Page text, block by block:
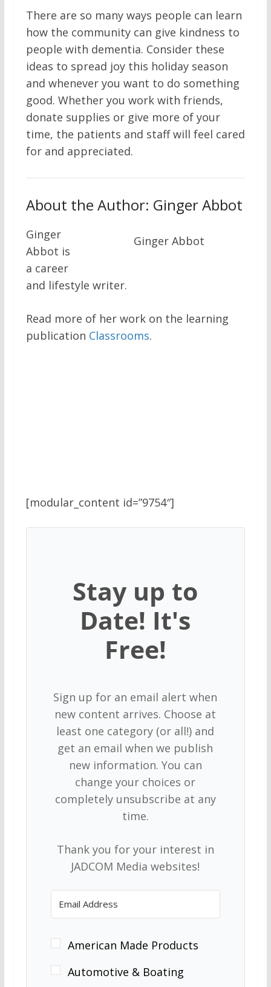
There are so many ways people can learn
how the community can give kindness to
people with dementia. Consider these
ideas to spread joy this holiday season
and whenever you want to do something
good. Whether you work with friends,
donate supplies or give more of your
time, the patients and staff will feel cared
for and appreciated.
About the Author: Ginger Abbot
Ginger Abbot
Ginger
Abbot is
a career
and lifestyle writer.
Read more of her work on the learning
publication Classrooms.
[modular_content id=”9754″]
Stay up to
Date! It's
Free!
Sign up for an email alert when
new content arrives. Choose at
least one category (or all!) and
get an email when we publish
new information. You can
change your choices or
completely unsubscribe at any
time.
Thank you for your interest in
JADCOM Media websites!
American Made Products
Automotive & Boating